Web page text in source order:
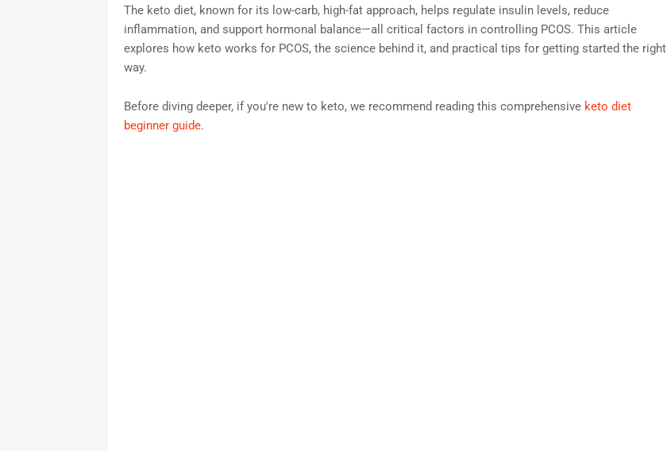
The keto diet, known for its low-carb, high-fat approach, helps regulate insulin levels, reduce
inflammation, and support hormonal balance—all critical factors in controlling PCOS. This article
explores how keto works for PCOS, the science behind it, and practical tips for getting started the right
way.
Before diving deeper, if you're new to keto, we recommend reading this comprehensive keto diet
beginner guide.